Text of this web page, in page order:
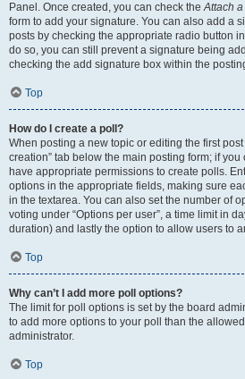
Panel. Once created, you can check theAttach
form to add your signature. You can also add a
posts by checking the appropriate radio button
do so, you can still prevent a signature being
checking the add signature box within the
Top
How do I create a poll?
When posting a new topic or editing the first post
creation” tab below the main posting form; if
have appropriate permissions to create polls.
options in the appropriate fields, making sure
in the textarea. You can also set the number of
voting under “Options per user”, a time limit in
duration) and lastly the option to allow users to
Top
Why can’t I add more poll options?
The limit for poll options is set by the board
to add more options to your poll than the
administrator.
Top